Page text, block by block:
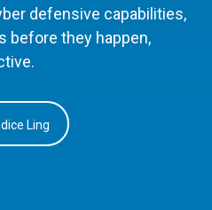
defensive capabilities,
before they happen,
Ling